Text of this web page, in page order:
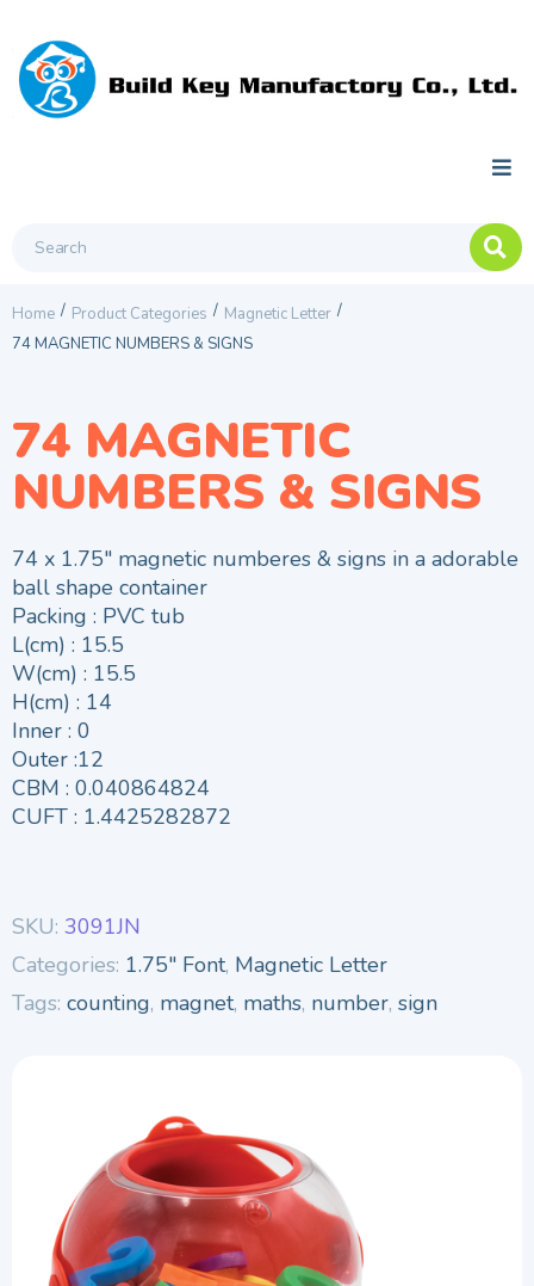
Home / Product Categories / Magnetic Letter /
74 MAGNETIC NUMBERS & SIGNS
74 MAGNETIC
NUMBERS & SIGNS
74 x 1.75″ magnetic numberes & signs in a adorable
ball shape container
Packing : PVC tub
L(cm) : 15.5
W(cm) : 15.5
H(cm) : 14
Inner : 0
Outer :12
CBM : 0.040864824
CUFT : 1.4425282872
SKU: 3091JN
Categories: 1.75" Font, Magnetic Letter
Tags: counting, magnet, maths, number, sign